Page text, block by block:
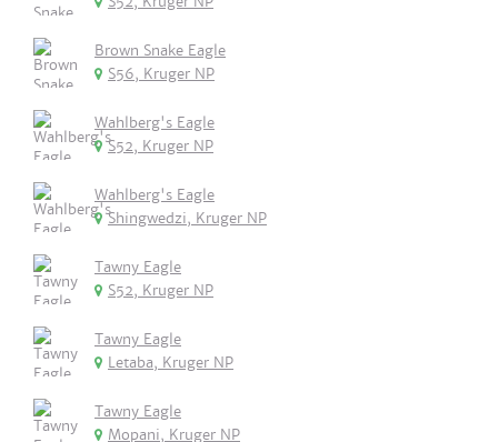
Brown Snake Eagle
S56, Kruger NP
Wahlberg's Eagle
S52, Kruger NP
Wahlberg's Eagle
Shingwedzi, Kruger NP
Tawny Eagle
S52, Kruger NP
Tawny Eagle
Letaba, Kruger NP
Tawny Eagle
Mopani, Kruger NP